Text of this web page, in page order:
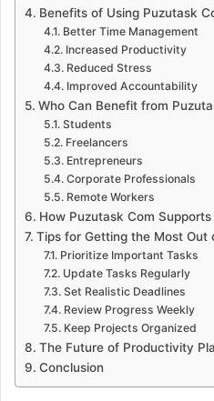
Benefits of Using Puzutask
Better Time Management
Increased Productivity
Reduced Stress
Improved Accountability
Who Can Benefit from
Students
Freelancers
Entrepreneurs
Corporate Professionals
Remote Workers
How Puzutask Com
Tips for Getting the Most Out
Prioritize Important Tasks
Update Tasks Regularly
Set Realistic Deadlines
Review Progress Weekly
Keep Projects Organized
The Future of Productivity
Conclusion